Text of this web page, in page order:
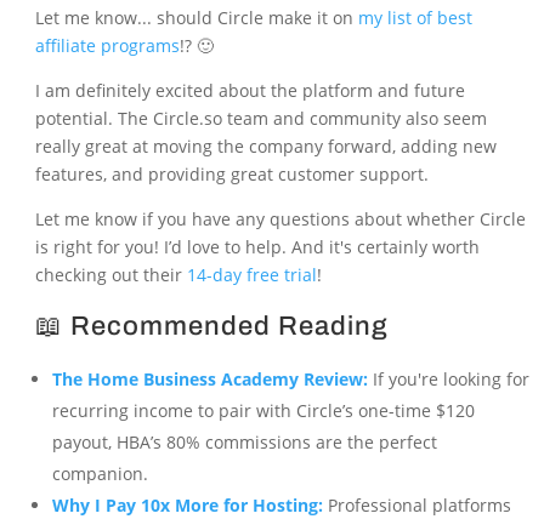
Let me know... should Circle make it on my list of best
affiliate programs!? 🙂
I am definitely excited about the platform and future
potential. The Circle.so team and community also seem
really great at moving the company forward, adding new
features, and providing great customer support.
Let me know if you have any questions about whether Circle
is right for you! I’d love to help. And it's certainly worth
checking out their 14-day free trial!
📖 Recommended Reading
The Home Business Academy Review: If you're looking for
recurring income to pair with Circle’s one-time $120
payout, HBA’s 80% commissions are the perfect
companion.
Why I Pay 10x More for Hosting: Professional platforms